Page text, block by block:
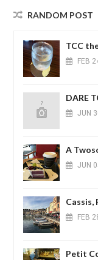
RANDOM POST
TCC
FEB
DARE
JUN
A
JUN
Cassis,
FEB
Petit